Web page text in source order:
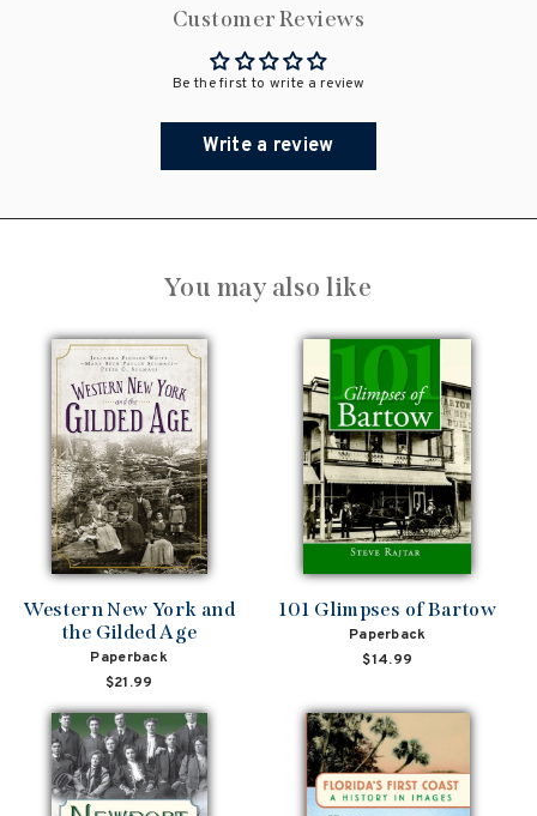
Customer Reviews
Be the first to write a review
Write a review
You may also like
Western New York and
the Gilded Age
Paperback
$21.99
101 Glimpses of Bartow
Paperback
$14.99